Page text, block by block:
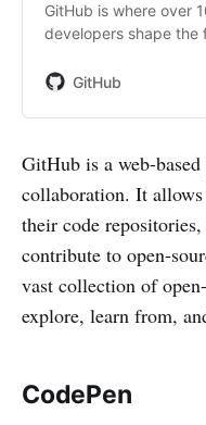
GitHub is where over
developers shape the
the open source
review code like a
GitHub
GitHub is a web-
collaboration. It allows
their code
contribute to open-
vast collection of
explore, learn from,
CodePen